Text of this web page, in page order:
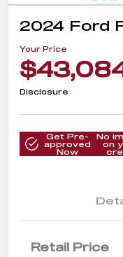
2024 Ford
Your Price
Disclosure
Get Pre-
approved
Now
No
on
Retail Price